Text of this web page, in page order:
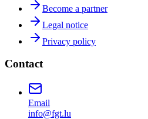
Become a partner
Legal notice
Privacy policy
Contact
Email
info@fgt.lu